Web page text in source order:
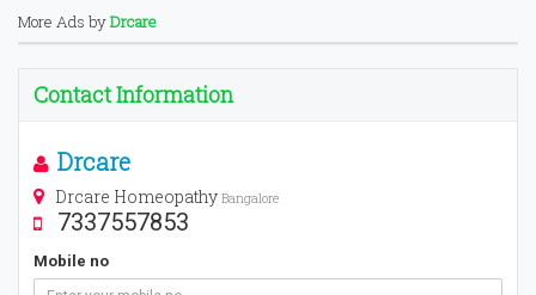
More Ads byDrcare
Contact Information
Drcare
Drcare Homeopathy Bangalore
7337557853
Mobile no